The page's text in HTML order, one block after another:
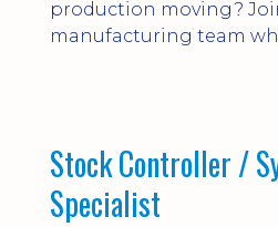
production moving?
manufacturing team
Stock Controller /
Specialist